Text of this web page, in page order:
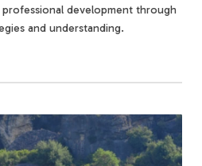
professional development through
and understanding.